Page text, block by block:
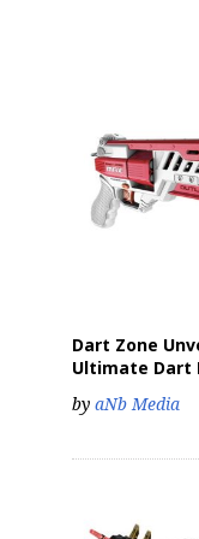
Dart Zone
Ultimate Dart
by aNb Media
Sign up
Providing
updates
First Name
Last Name